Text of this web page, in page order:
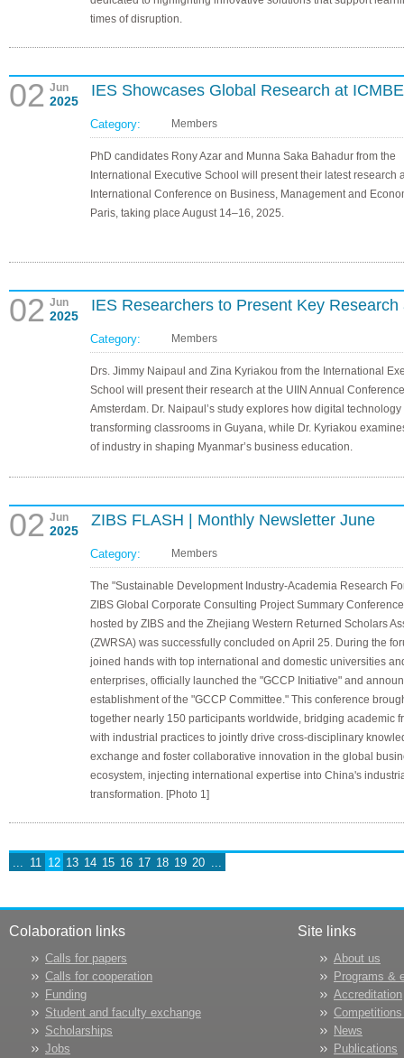
times of disruption.
02 Jun
2025
IES Showcases Global Research at
Category: Members
PhD candidates Rony Azar and Munna Saka Bahadur from the
International Executive School will present their latest research
International Conference on Business, Management and
Paris, taking place August 14–16, 2025.
02 Jun
2025
IES Researchers to Present Key Research
Category: Members
Drs. Jimmy Naipaul and Zina Kyriakou from the International
School will present their research at the UIIN Annual
Amsterdam. Dr. Naipaul’s study explores how digital technology
transforming classrooms in Guyana, while Dr. Kyriakou
of industry in shaping Myanmar’s business education.
02 Jun
2025
ZIBS FLASH | Monthly Newsletter June
Category: Members
The "Sustainable Development Industry-Academia Research
ZIBS Global Corporate Consulting Project Summary
hosted by ZIBS and the Zhejiang Western Returned Scholars
(ZWRSA) was successfully concluded on April 25. During the
joined hands with top international and domestic universities
enterprises, officially launched the "GCCP Initiative" and
establishment of the "GCCP Committee." This conference
together nearly 150 participants worldwide, bridging academic
with industrial practices to jointly drive cross-disciplinary
exchange and foster collaborative innovation in the global
ecosystem, injecting international expertise into China's
transformation. [Photo 1]
... 11 12 13 14 15 16 17 18 19 20 ...
Colaboration links
Calls for papers
Calls for cooperation
Funding
Student and faculty exchange
Scholarships
Jobs
Site links
About us
Programs &
Accreditation
News
Publications